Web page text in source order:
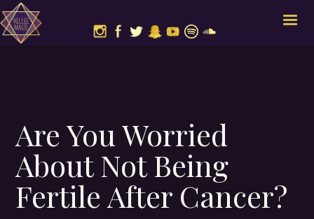
Are You Worried
About Not Being
Fertile After Cancer?